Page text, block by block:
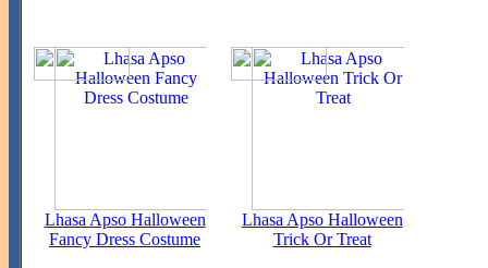
Lhasa Apso Halloween
Fancy Dress Costume
Lhasa Apso Halloween
Trick Or Treat